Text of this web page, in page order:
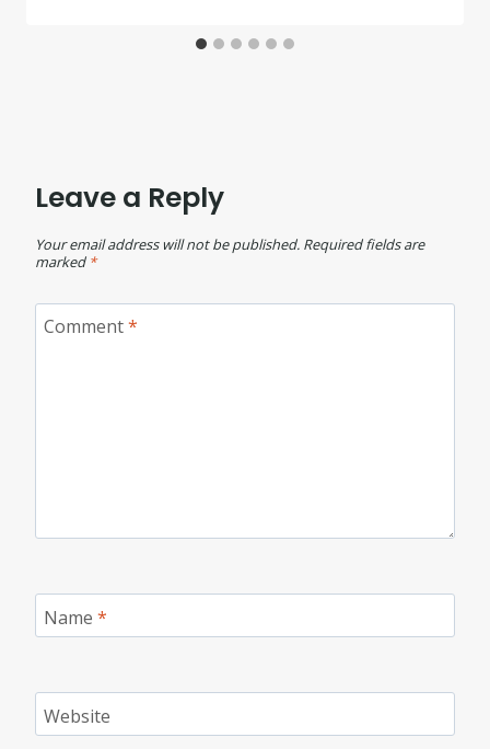
Leave a Reply
Your email address will not be published. Required fields are
marked *
Comment*
Name *
Website